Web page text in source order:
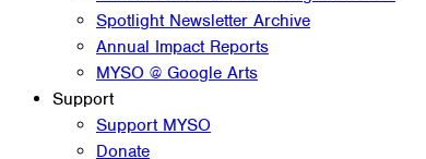
Spotlight Newsletter Archive
Annual Impact Reports
MYSO @ Google Arts
Support
Support MYSO
Donate